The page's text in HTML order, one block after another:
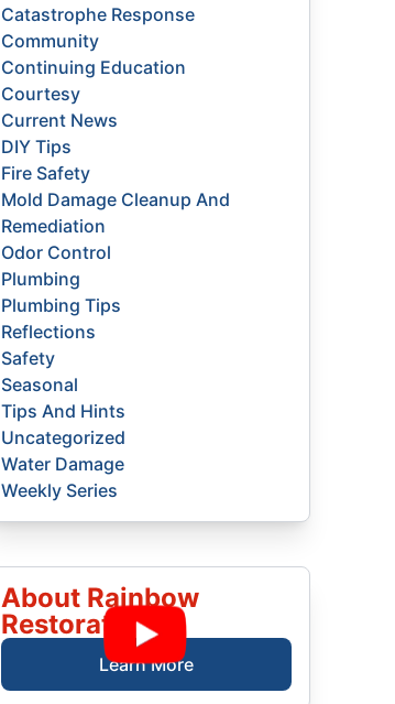
Catastrophe Response
Community
Continuing Education
Courtesy
Current News
DIY Tips
Fire Safety
Mold Damage Cleanup And
Remediation
Odor Control
Plumbing
Plumbing Tips
Reflections
Safety
Seasonal
Tips And Hints
Uncategorized
Water Damage
Weekly Series
About Rainbow
Restoration
Learn More